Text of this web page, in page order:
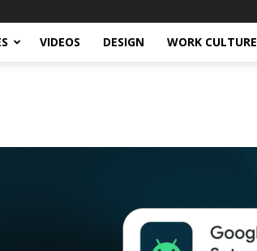
VIDEOS DESIGN WORK CULTURE